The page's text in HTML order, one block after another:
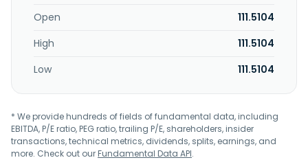
Open
111.5104
High
111.5104
Low
111.5104
* We provide hundreds of fields of fundamental data, including
EBITDA, P/E ratio, PEG ratio, trailing P/E, shareholders, insider
transactions, technical metrics, dividends, splits, earnings, and
more. Check out ourFundamental Data API.